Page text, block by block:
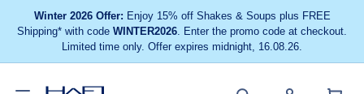
Winter 2026 Offer: Enjoy 15% off Shakes & Soups plus FREE
Shipping* with code WINTER2026. Enter the promo code at checkout.
Limited time only. Offer expires midnight, 16.08.26.